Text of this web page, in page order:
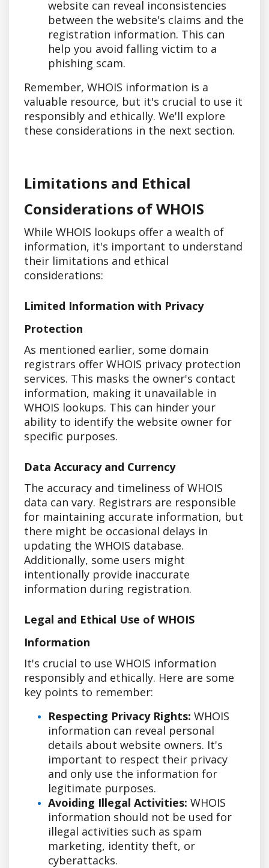
website can reveal inconsistencies
between the website's claims and the
registration information. This can
help you avoid falling victim to a
phishing scam.
Remember, WHOIS information is a
valuable resource, but it's crucial to use it
responsibly and ethically. We'll explore
these considerations in the next section.
Limitations and Ethical
Considerations of WHOIS
While WHOIS lookups offer a wealth of
information, it's important to understand
their limitations and ethical
considerations:
Limited Information with Privacy
Protection
As mentioned earlier, some domain
registrars offer WHOIS privacy protection
services. This masks the owner's contact
information, making it unavailable in
WHOIS lookups. This can hinder your
ability to identify the website owner for
specific purposes.
Data Accuracy and Currency
The accuracy and timeliness of WHOIS
data can vary. Registrars are responsible
for maintaining accurate information, but
there might be occasional delays in
updating the WHOIS database.
Additionally, some users might
intentionally provide inaccurate
information during registration.
Legal and Ethical Use of WHOIS
Information
It's crucial to use WHOIS information
responsibly and ethically. Here are some
key points to remember:
Respecting Privacy Rights: WHOIS
information can reveal personal
details about website owners. It's
important to respect their privacy
and only use the information for
legitimate purposes.
Avoiding Illegal Activities: WHOIS
information should not be used for
illegal activities such as spam
marketing, identity theft, or
cyberattacks.